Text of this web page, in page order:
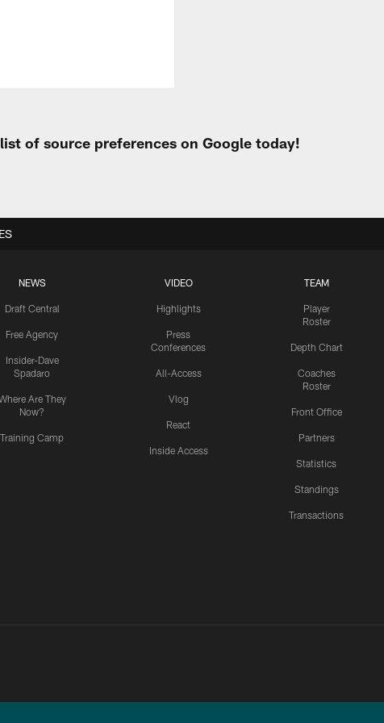
of source preferences on Google today!
NEWS
Draft Central
Free Agency
Insider-Dave
Spadaro
Are They
Now?
Training Camp
VIDEO
Highlights
Press
Conferences
All-Access
Vlog
React
Inside Access
TEAM
Player
Roster
Depth Chart
Coaches
Roster
Front Office
Partners
Statistics
Standings
Transactions